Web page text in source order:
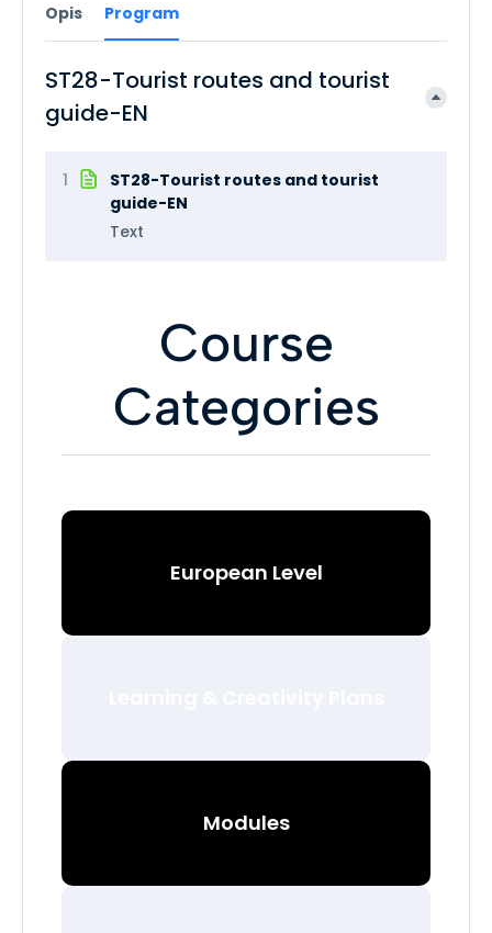
Opis Program
ST28-Tourist routes and tourist
guide-EN
1
ST28-Tourist routes and tourist
guide-EN
Text
Course
Categories
European Level
Modules